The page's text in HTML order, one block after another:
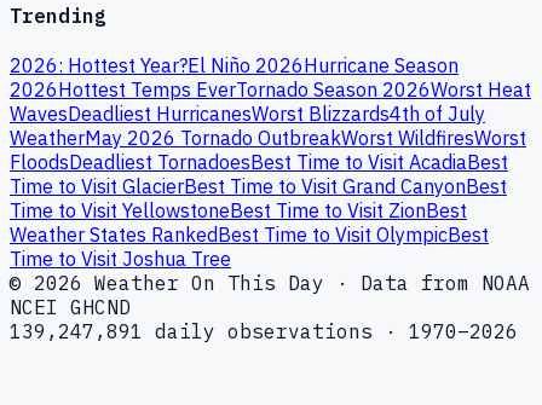
Trending
2026: Hottest Year?El Niño 2026Hurricane Season
2026Hottest Temps EverTornado Season 2026Worst Heat
WavesDeadliest HurricanesWorst Blizzards4th of July
WeatherMay 2026 Tornado OutbreakWorst WildfiresWorst
FloodsDeadliest TornadoesBest Time to Visit AcadiaBest
Time to Visit GlacierBest Time to Visit Grand CanyonBest
Time to Visit YellowstoneBest Time to Visit ZionBest
Weather States RankedBest Time to Visit OlympicBest
Time to Visit Joshua Tree
© 2026 Weather On This Day · Data from NOAA
NCEI GHCND
139,247,891 daily observations · 1970–2026